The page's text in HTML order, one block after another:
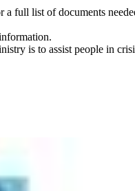
full list of documents
is to assist people in